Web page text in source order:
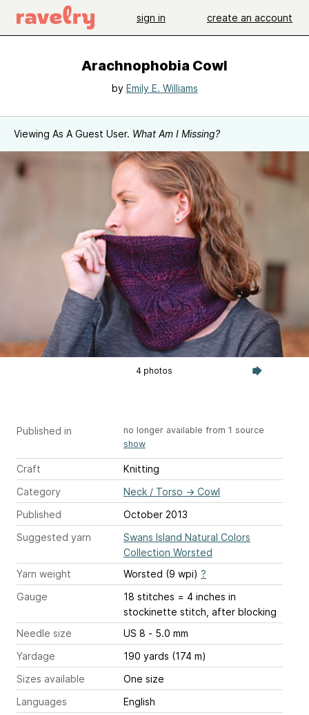
sign in create an account
Arachnophobia Cowl
by Emily E. Williams
Viewing As A Guest User. What Am I Missing?
4 photos
Published in
no longer available from 1 source
show
Craft
Knitting
Category
Neck / Torso → Cowl
Published
October 2013
Suggested yarn
Swans Island Natural Colors
Collection Worsted
Yarn weight
Worsted (9 wpi) ?
Gauge
18 stitches = 4 inches in
stockinette stitch, after blocking
Needle size
US 8 - 5.0 mm
Yardage
190 yards (174 m)
Sizes available
One size
Languages
English